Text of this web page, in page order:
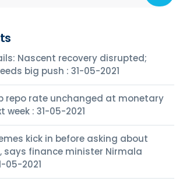
Nascent recovery disrupted;
big push : 31-05-2021
repo rate unchanged at monetary
week : 31-05-2021
kick in before asking about
says finance minister Nirmala
05-2021